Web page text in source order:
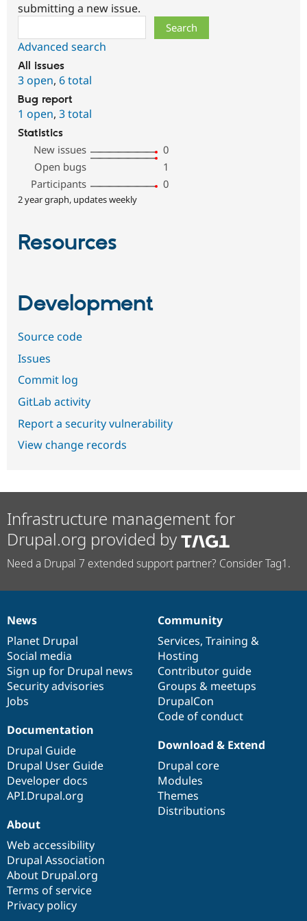
submitting a new issue.
Advanced search
All issues
3 open, 6 total
Bug report
1 open, 3 total
Statistics
New issues
0
Open bugs
1
Participants
0
2 year graph, updates weekly
Resources
Development
Source code
Issues
Commit log
GitLab activity
Report a security vulnerability
View change records
Infrastructure management for
Drupal.org provided by
Need a Drupal 7 extended support partner? Consider Tag1.
News
items
News
Planet Drupal
Social media
Sign up for Drupal news
Security advisories
Jobs
Our
community
Community
Services, Training &
Hosting
Contributor guide
Groups & meetups
DrupalCon
Code of conduct
Documentation
Documentation
Drupal Guide
Drupal User Guide
Developer docs
API.Drupal.org
Drupal
code
base
Download & Extend
Drupal core
Modules
Themes
Distributions
Governance
of
community
About
Web accessibility
Drupal Association
About Drupal.org
Terms of service
Privacy policy